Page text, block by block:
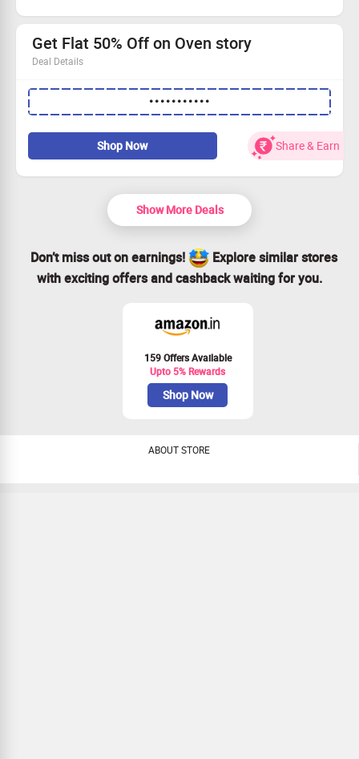
Limited period offer
Get Flat 50% Off on Oven story
Deal Details
Get 50% OFF up to ₹100 on orders above ₹199.
Free Garlic Bread on all orders of Rs.600 or above
Apply coupon code to avail the offer
Grab the offer now
•••••••••••
Shop Now Share & Earn
Show More Deals
Don’t miss out on earnings!
Explore similar stores
with exciting offers and cashback waiting for you.
159 Offers Available
Upto 5% Rewards
Shop Now
ABOUT STORE